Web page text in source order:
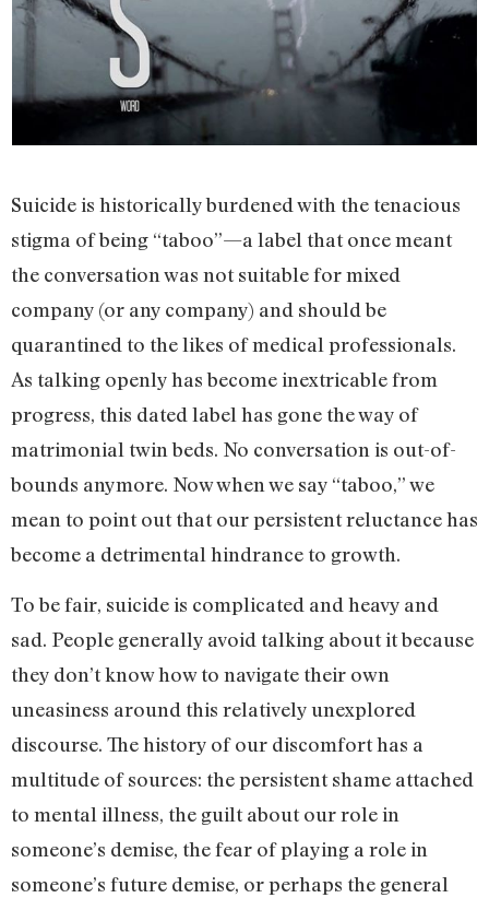
Suicide is historically burdened with the tenacious
stigma of being “taboo”—a label that once meant
the conversation was not suitable for mixed
company (or any company) and should be
quarantined to the likes of medical professionals.
As talking openly has become inextricable from
progress, this dated label has gone the way of
matrimonial twin beds. No conversation is out-of-
bounds anymore. Now when we say “taboo,” we
mean to point out that our persistent reluctance has
become a detrimental hindrance to growth.
To be fair, suicide is complicated and heavy and
sad. People generally avoid talking about it because
they don’t know how to navigate their own
uneasiness around this relatively unexplored
discourse. The history of our discomfort has a
multitude of sources: the persistent shame attached
to mental illness, the guilt about our role in
someone’s demise, the fear of playing a role in
someone’s future demise, or perhaps the general